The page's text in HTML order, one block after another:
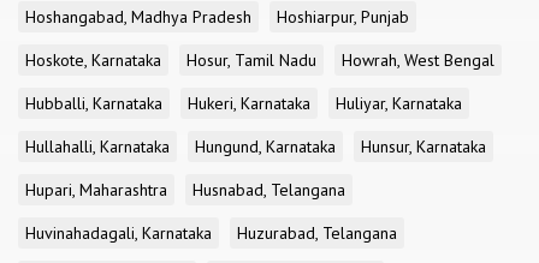
Hoshangabad, Madhya Pradesh
Hoshiarpur, Punjab
Hoskote, Karnataka
Hosur, Tamil Nadu
Howrah, West Bengal
Hubballi, Karnataka
Hukeri, Karnataka
Huliyar, Karnataka
Hullahalli, Karnataka
Hungund, Karnataka
Hunsur, Karnataka
Hupari, Maharashtra
Husnabad, Telangana
Huvinahadagali, Karnataka
Huzurabad, Telangana